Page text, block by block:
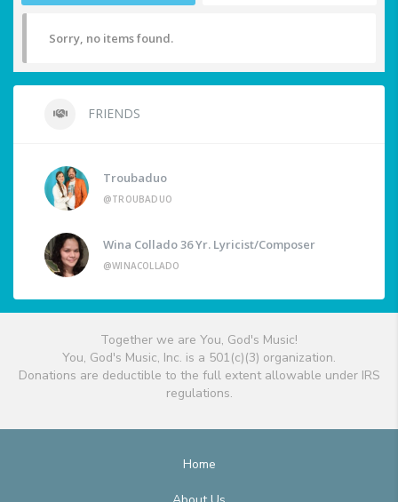
Sorry, no items found.
FRIENDS
Troubaduo
@TROUBADUO
Wina Collado 36 Yr. Lyricist/Composer
@WINACOLLADO
Together we are You, God's Music!
You, God's Music, Inc. is a 501(c)(3) organization.
Donations are deductible to the full extent allowable under IRS
regulations.
Home